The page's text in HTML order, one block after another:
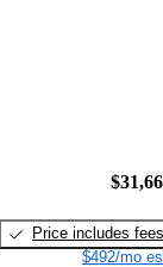
Price includes fees
$492/mo